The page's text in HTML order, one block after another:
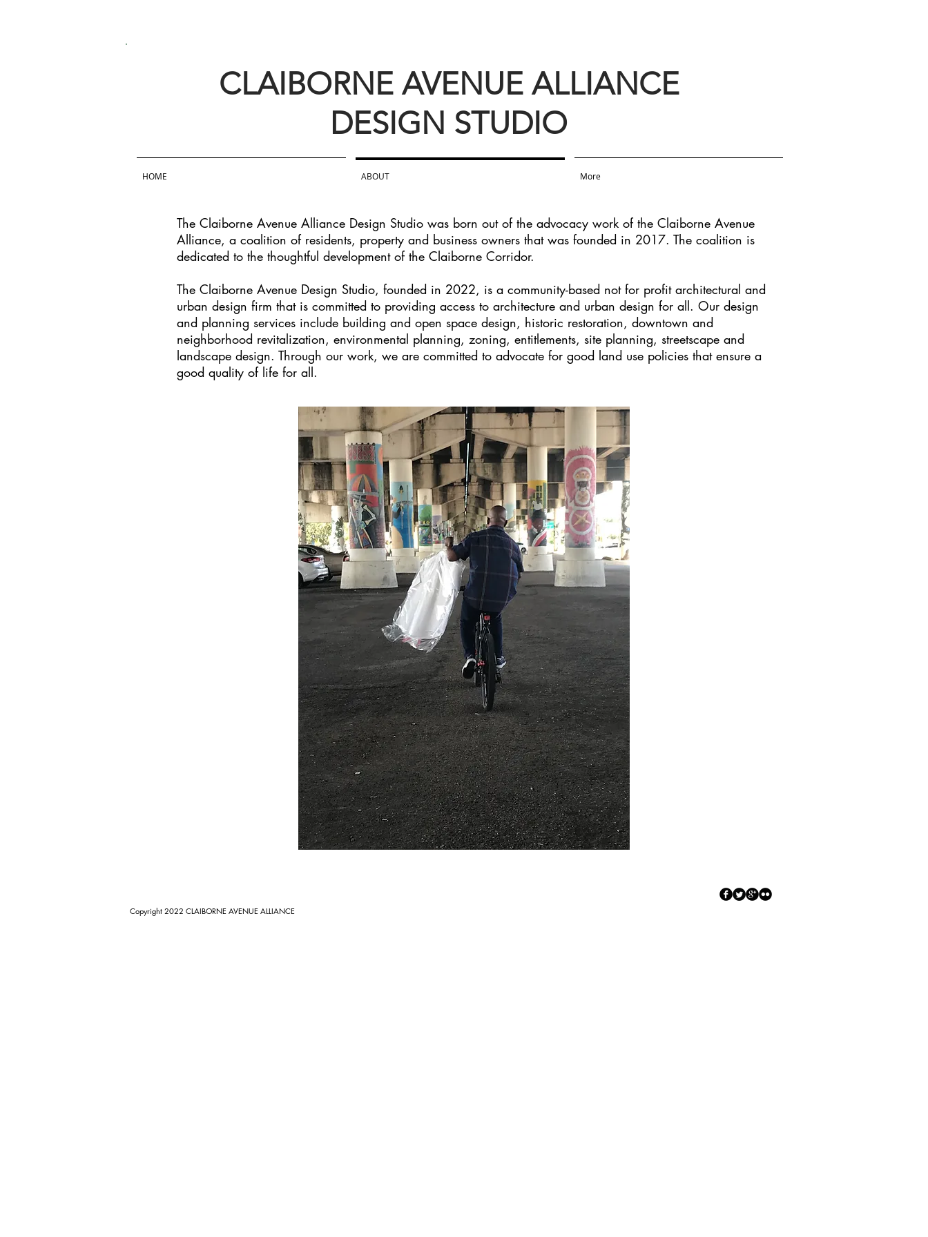
CLAIBORNE AVENUE ALLIANCE
DESIGN STUDIO
HOME ABOUT More
The Claiborne Avenue Alliance Design Studio was born out of the advocacy work of the Claiborne Avenue
Alliance, a coalition of residents, property and business owners that was founded in 2017. The coalition is
dedicated to the thoughtful development of the Claiborne Corridor.
The Claiborne Avenue Design Studio, founded in 2022, is a community-based not for profit architectural and
urban design firm that is committed to providing access to architecture and urban design for all. Our design
and planning services include building and open space design, historic restoration, downtown and
neighborhood revitalization, environmental planning, zoning, entitlements, site planning, streetscape and
landscape design. Through our work, we are committed to advocate for good land use policies that ensure a
good quality of life for all.
Copyright 2022 CLAIBORNE AVENUE ALLIANCE